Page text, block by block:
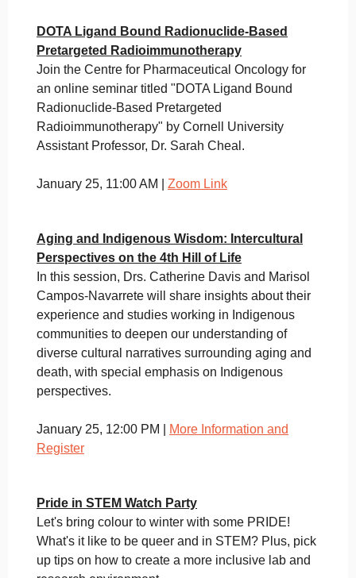
DOTA Ligand Bound Radionuclide-Based
Pretargeted Radioimmunotherapy
Join the Centre for Pharmaceutical Oncology for
an online seminar titled "DOTA Ligand Bound
Radionuclide-Based Pretargeted
Radioimmunotherapy" by Cornell University
Assistant Professor, Dr. Sarah Cheal.
January 25, 11:00 AM | Zoom Link
Aging and Indigenous Wisdom: Intercultural
Perspectives on the 4th Hill of Life
In this session, Drs. Catherine Davis and Marisol
Campos-Navarrete will share insights about their
experience and studies working in Indigenous
communities to deepen our understanding of
diverse cultural narratives surrounding aging and
death, with special emphasis on Indigenous
perspectives.
January 25, 12:00 PM |
More Information and
Register
Pride in STEM Watch Party
Let's bring colour to winter with some PRIDE!
What's it like to be queer and in STEM? Plus, pick
up tips on how to create a more inclusive lab and